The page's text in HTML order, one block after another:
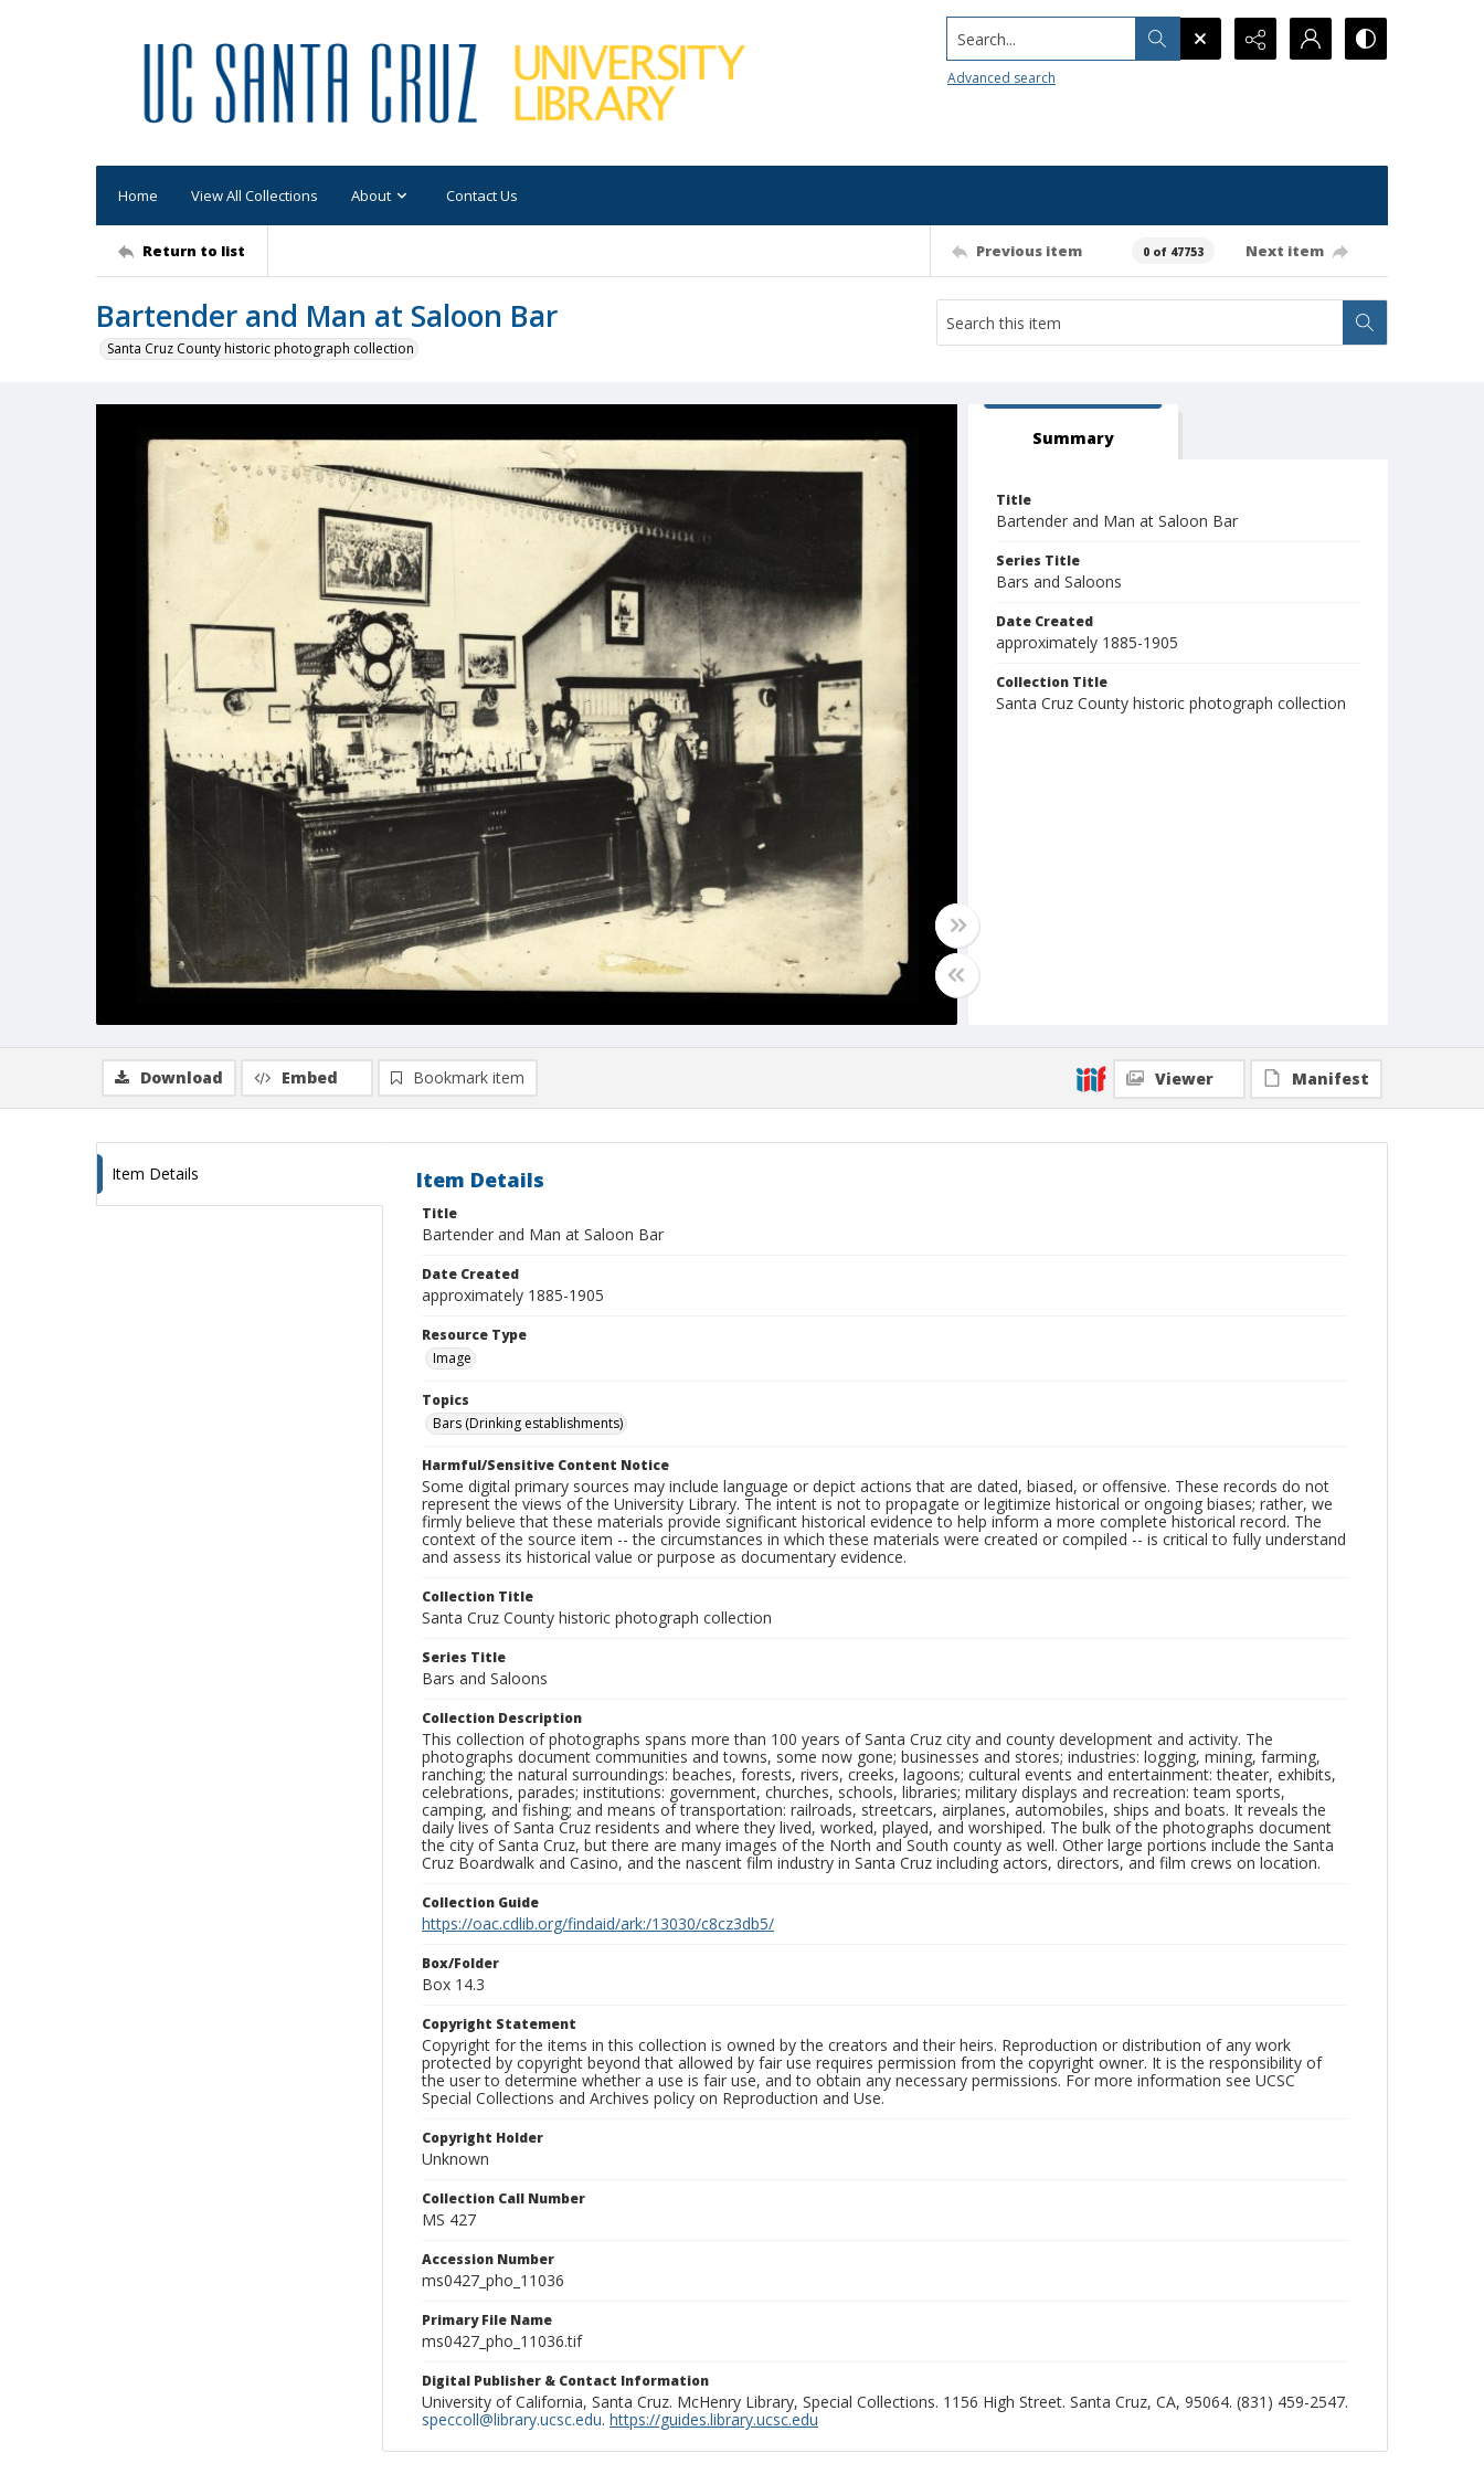
Search...
Advanced search
Home View All Collections About Contact Us
Return to list Previous item 0 of 47753 Next item
Bartender and Man at Saloon Bar
Santa Cruz County historic photograph collection
Summary
Title
Bartender and Man at Saloon Bar
Series Title
Bars and Saloons
Date Created
approximately 1885-1905
Collection Title
Santa Cruz County historic photograph collection
Download Embed Bookmark item Viewer Manifest
Item Details Item Details
Title
Bartender and Man at Saloon Bar
Date Created
approximately 1885-1905
Resource Type
Image
Topics
Bars (Drinking establishments)
Harmful/Sensitive Content Notice
Some digital primary sources may include language or depict actions that are dated, biased, or offensive. These records do not
represent the views of the University Library. The intent is not to propagate or legitimize historical or ongoing biases; rather, we
firmly believe that these materials provide significant historical evidence to help inform a more complete historical record. The
context of the source item -- the circumstances in which these materials were created or compiled -- is critical to fully understand
and assess its historical value or purpose as documentary evidence.
Collection Title
Santa Cruz County historic photograph collection
Series Title
Bars and Saloons
Collection Description
This collection of photographs spans more than 100 years of Santa Cruz city and county development and activity. The
photographs document communities and towns, some now gone; businesses and stores; industries: logging, mining, farming,
ranching; the natural surroundings: beaches, forests, rivers, creeks, lagoons; cultural events and entertainment: theater, exhibits,
celebrations, parades; institutions: government, churches, schools, libraries; military displays and recreation: team sports,
camping, and fishing; and means of transportation: railroads, streetcars, airplanes, automobiles, ships and boats. It reveals the
daily lives of Santa Cruz residents and where they lived, worked, played, and worshiped. The bulk of the photographs document
the city of Santa Cruz, but there are many images of the North and South county as well. Other large portions include the Santa
Cruz Boardwalk and Casino, and the nascent film industry in Santa Cruz including actors, directors, and film crews on location.
Collection Guide
https://oac.cdlib.org/findaid/ark:/13030/c8cz3db5/
Box/Folder
Box 14.3
Copyright Statement
Copyright for the items in this collection is owned by the creators and their heirs. Reproduction or distribution of any work
protected by copyright beyond that allowed by fair use requires permission from the copyright owner. It is the responsibility of
the user to determine whether a use is fair use, and to obtain any necessary permissions. For more information see UCSC
Special Collections and Archives policy on Reproduction and Use.
Copyright Holder
Unknown
Collection Call Number
MS 427
Accession Number
ms0427_pho_11036
Primary File Name
ms0427_pho_11036.tif
Digital Publisher & Contact Information
University of California, Santa Cruz. McHenry Library, Special Collections. 1156 High Street. Santa Cruz, CA, 95064. (831) 459-2547.
speccoll@library.ucsc.edu. https://guides.library.ucsc.edu